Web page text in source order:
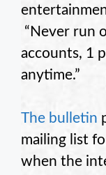
“Never run
accounts, 1
anytime.”
The bulletin
mailing list
when the